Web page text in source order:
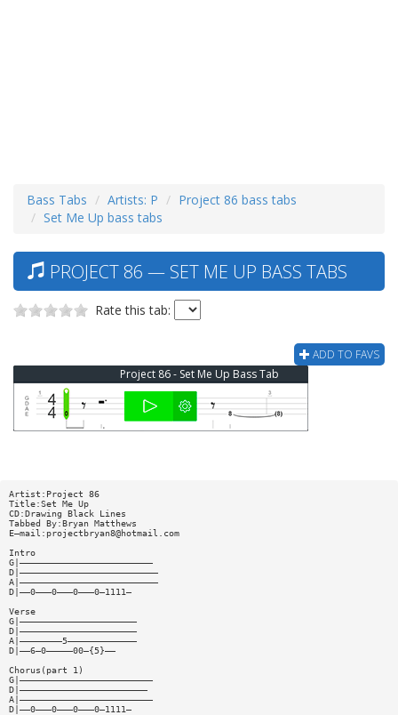
Bass Tabs Artists: P
Project 86 bass tabs
Set Me Up bass tabs
PROJECT 86 — SET ME UP BASS TABS
Rate this tab:
ADD TO FAVS
Project 86 - Set Me Up Bass Tab
Artist:Project 86
Title:Set Me Up
CD:Drawing Black Lines
Tabbed By:Bryan Matthews
E—mail: projectbryan8@hotmail.com
Intro
G|—————————————————————————
D|——————————————————————————
A|——————————————————————————
D|——0———0———0———0—1111—
Verse
G|——————————————————————
D|——————————————————————
A|————————5—————————————
D|——6—0—————00—{5}——
Chorus(part 1)
G|—————————————————————————
D|————————————————————————
A|—————————————————————————
D|——0———0———0———0—1111—